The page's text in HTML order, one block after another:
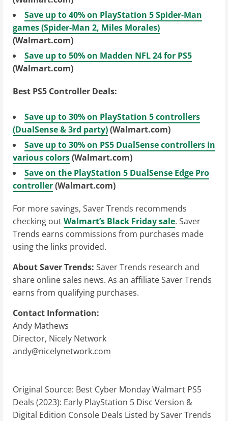
Save up to 40% on PlayStation 5 Spider-Man
games (Spider-Man 2, Miles Morales)
(Walmart.com)
Save up to 50% on Madden NFL 24 for PS5
(Walmart.com)
Best PS5 Controller Deals:
Save up to 30% on PlayStation 5 controllers
(DualSense & 3rd party)(Walmart.com)
Save up to 30% on PS5 DualSense controllers in
various colors(Walmart.com)
Save on the PlayStation 5 DualSense Edge Pro
controller(Walmart.com)
For more savings, Saver Trends recommends
checking outWalmart’s Black Friday sale. Saver
Trends earns commissions from purchases made
using the links provided.
About Saver Trends: Saver Trends research and
share online sales news. As an affiliate Saver Trends
earns from qualifying purchases.
Contact Information:
Andy Mathews
Director, Nicely Network
andy@nicelynetwork.com
Original Source: Best Cyber Monday Walmart PS5
Deals (2023): Early PlayStation 5 Disc Version &
Digital Edition Console Deals Listed by Saver Trends